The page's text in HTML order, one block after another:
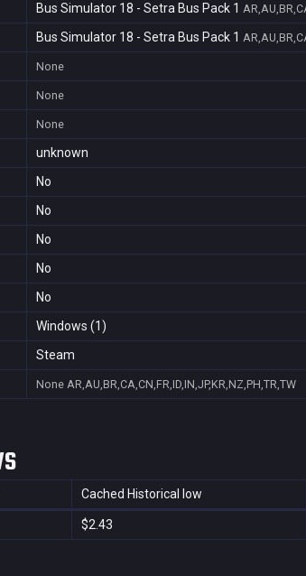
Bus Simulator 18 - Setra Bus Pack 1
Bus Simulator 18 - Setra Bus Pack 1
None
None
None
unknown
No
No
No
No
No
Windows (1)
Steam
None AR,AU,BR,CA,CN,FR,ID,IN,JP,KR,NZ,PH,TR,TW
Cached Historical low
$2.43